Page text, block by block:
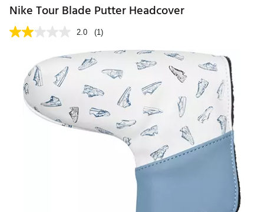
Nike Tour Blade Putter Headcover
2.0 (1)